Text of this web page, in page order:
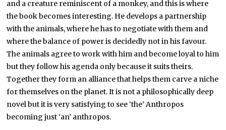
and a creature reminiscent of a monkey, and this is where
the book becomes interesting. He develops a partnership
with the animals, where he has to negotiate with them and
where the balance of power is decidedly not in his favour.
The animals agree to work with him and become loyal to him
but they follow his agenda only because it suits theirs.
Together they form an alliance that helps them carve a niche
for themselves on the planet. It is not a philosophically deep
novel but it is very satisfying to see ‘the’ Anthropos
becoming just ‘an’ anthropos.